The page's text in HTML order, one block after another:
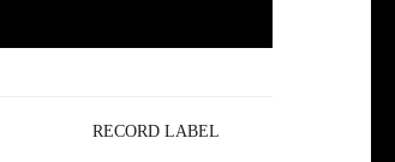
RECORD LABEL